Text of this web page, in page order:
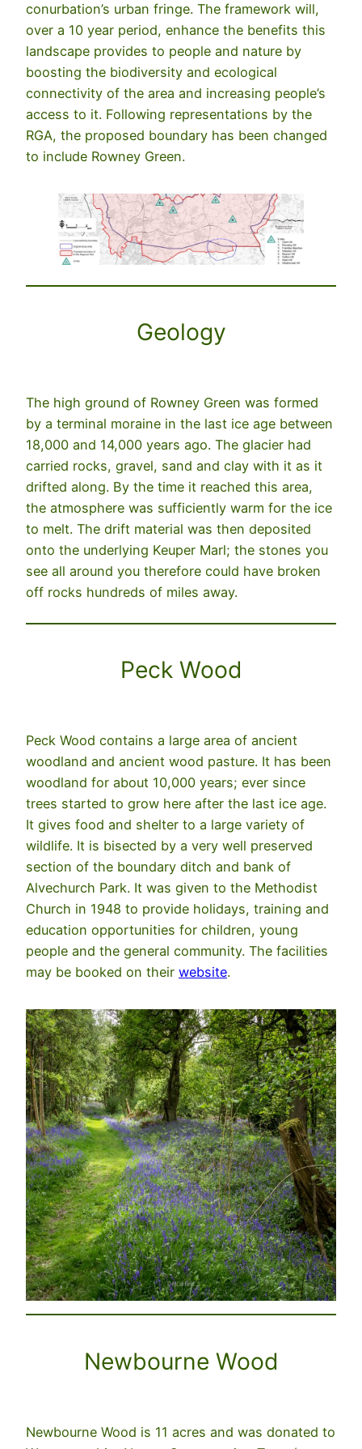
conurbation’s urban fringe. The framework will,
over a 10 year period, enhance the benefits this
landscape provides to people and nature by
boosting the biodiversity and ecological
connectivity of the area and increasing people’s
access to it. Following representations by the
RGA, the proposed boundary has been changed
to include Rowney Green.
Geology
The high ground of Rowney Green was formed
by a terminal moraine in the last ice age between
18,000 and 14,000 years ago. The glacier had
carried rocks, gravel, sand and clay with it as it
drifted along. By the time it reached this area,
the atmosphere was sufficiently warm for the ice
to melt. The drift material was then deposited
onto the underlying Keuper Marl; the stones you
see all around you therefore could have broken
off rocks hundreds of miles away.
Peck Wood
Peck Wood contains a large area of ancient
woodland and ancient wood pasture. It has been
woodland for about 10,000 years; ever since
trees started to grow here after the last ice age.
It gives food and shelter to a large variety of
wildlife. It is bisected by a very well preserved
section of the boundary ditch and bank of
Alvechurch Park. It was given to the Methodist
Church in 1948 to provide holidays, training and
education opportunities for children, young
people and the general community. The facilities
may be booked on their website.
Newbourne Wood
Newbourne Wood is 11 acres and was donated to